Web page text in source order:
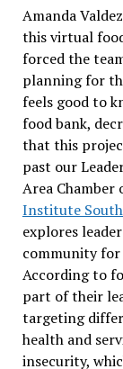
Amanda
this virtual
forced the
planning for
feels good to
food bank,
that this
past our
Area Chamber
Institute
explores
community for
According to
part of their
targeting
health and
insecurity,